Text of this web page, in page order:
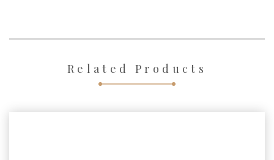
Related Products